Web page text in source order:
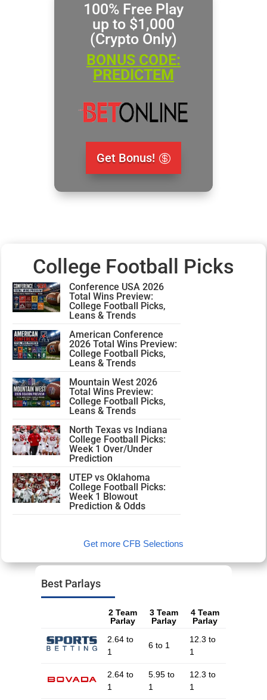
100% Free Play
up to $1,000
(Crypto Only)
BONUS CODE:
PREDICTEM
Get Bonus!
College Football Picks
Conference USA 2026
Total Wins Preview:
College Football Picks,
Leans & Trends
American Conference
2026 Total Wins Preview:
College Football Picks,
Leans & Trends
Mountain West 2026
Total Wins Preview:
College Football Picks,
Leans & Trends
North Texas vs Indiana
College Football Picks:
Week 1 Over/Under
Prediction
UTEP vs Oklahoma
College Football Picks:
Week 1 Blowout
Prediction & Odds
Get more CFB Selections
Best Parlays
2 Team
Parlay
3 Team
Parlay
4 Team
Parlay
2.64 to
1
6 to 1
12.3 to
1
2.64 to
1
5.95 to
1
12.3 to
1